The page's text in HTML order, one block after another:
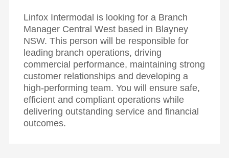
Linfox Intermodal is looking for a Branch
Manager Central West based in Blayney
NSW. This person will be responsible for
leading branch operations, driving
commercial performance, maintaining strong
customer relationships and developing a
high-performing team. You will ensure safe,
efficient and compliant operations while
delivering outstanding service and financial
outcomes.